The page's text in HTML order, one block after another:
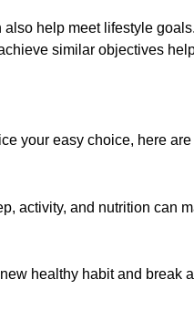
help meet lifestyle
similar objectives
your easy choice, here
activity, and nutrition can
healthy habit and break